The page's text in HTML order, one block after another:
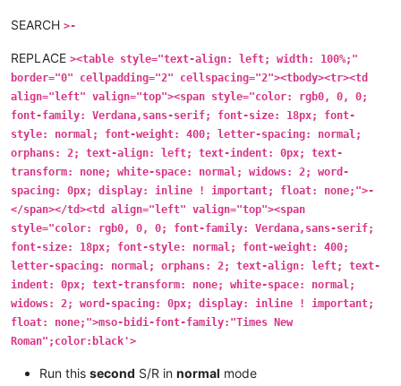
SEARCH >-
REPLACE ><table style="text-align: left; width: 100%;"
border="0" cellpadding="2" cellspacing="2"><tbody><tr><td
align="left" valign="top"><span style="color: rgb0, 0, 0;
font-family: Verdana,sans-serif; font-size: 18px; font-
style: normal; font-weight: 400; letter-spacing: normal;
orphans: 2; text-align: left; text-indent: 0px; text-
transform: none; white-space: normal; widows: 2; word-
spacing: 0px; display: inline ! important; float: none;">-
</span></td><td align="left" valign="top"><span
style="color: rgb0, 0, 0; font-family: Verdana,sans-serif;
font-size: 18px; font-style: normal; font-weight: 400;
letter-spacing: normal; orphans: 2; text-align: left; text-
indent: 0px; text-transform: none; white-space: normal;
widows: 2; word-spacing: 0px; display: inline ! important;
float: none;">mso-bidi-font-family:"Times New
Roman";color:black'>
Run this second S/R in normal mode